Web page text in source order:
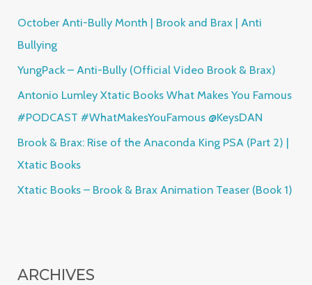
:
October Anti-Bully Month | Brook and Brax | Anti
Bullying
YungPack – Anti-Bully (Official Video Brook & Brax)
Antonio Lumley Xtatic Books What Makes You Famous
#PODCAST #WhatMakesYouFamous @KeysDAN
Brook & Brax: Rise of the Anaconda King PSA (Part 2) |
Xtatic Books
Xtatic Books – Brook & Brax Animation Teaser (Book 1)
ARCHIVES